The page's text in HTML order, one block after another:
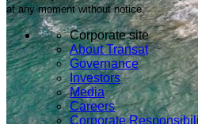
at any moment without notice.
Corporate site
About Transat
Governance
Investors
Media
Careers
Corporate